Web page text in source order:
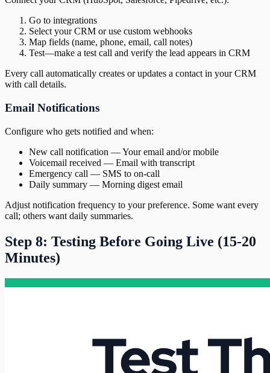
Go to integrations
Select your CRM or use custom webhooks
Map fields (name, phone, email, call notes)
Test—make a test call and verify the lead appears in CRM
Every call automatically creates or updates a contact in your CRM
with call details.
Email Notifications
Configure who gets notified and when:
New call notification — Your email and/or mobile
Voicemail received — Email with transcript
Emergency call — SMS to on-call
Daily summary — Morning digest email
Adjust notification frequency to your preference. Some want every
call; others want daily summaries.
Step 8: Testing Before Going Live (15-20
Minutes)